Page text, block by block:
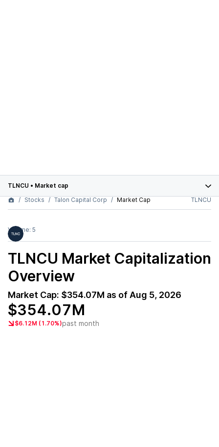
TLNCU • Market cap
Stocks
Talon Capital Corp Market Cap TLNCU
Volume: 5
TLNCU Market Capitalization
Overview
Market Cap: $354.07M as of Aug 5, 2026
$354.07M
$6.12M (1.70%)past month